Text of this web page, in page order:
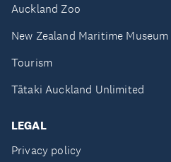
Auckland Zoo
New Zealand Maritime Museum
Tourism
Tātaki Auckland Unlimited
LEGAL
Privacy policy